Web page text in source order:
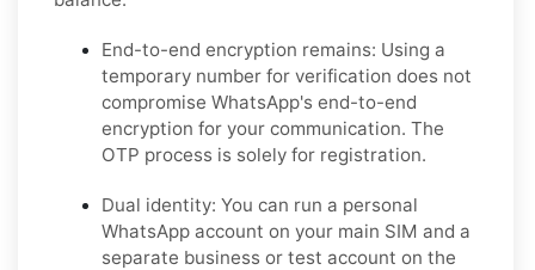
End-to-end encryption remains: Using a
temporary number for verification does not
compromise WhatsApp's end-to-end
encryption for your communication. The
OTP process is solely for registration.
Dual identity: You can run a personal
WhatsApp account on your main SIM and a
separate business or test account on the